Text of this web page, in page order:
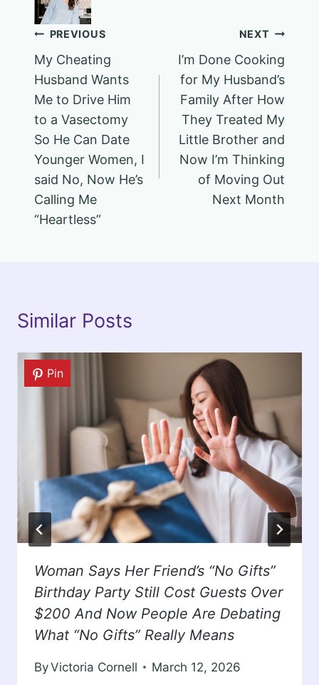
Post
navigation
PREVIOUS
My Cheating
Husband Wants
Me to Drive Him
to a Vasectomy
So He Can Date
Younger Women, I
said No, Now He’s
Calling Me
“Heartless”
NEXT
I’m Done Cooking
for My Husband’s
Family After How
They Treated My
Little Brother and
Now I’m Thinking
of Moving Out
Next Month
Similar Posts
Pin
Woman Says Her Friend’s “No Gifts”
Birthday Party Still Cost Guests Over
$200 And Now People Are Debating
What “No Gifts” Really Means
ByVictoria Cornell March 12, 2026